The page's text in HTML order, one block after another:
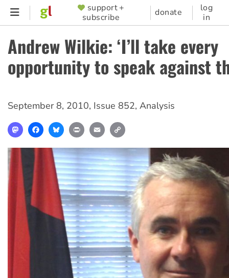
Skip
content
SUPPORTER
MENU
support +
subscribe
donate
log
in
Andrew Wilkie: ‘I’ll take every
opportunity to speak against
September 8, 2010, Issue 852, Analysis
MastodonFacebookBlueskyPrint Email